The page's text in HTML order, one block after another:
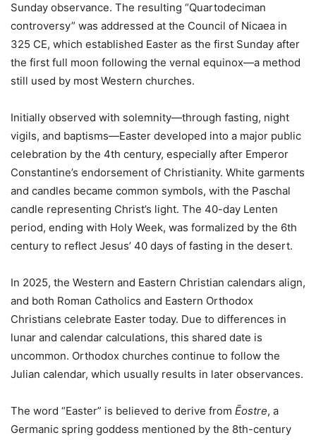
Sunday observance. The resulting “Quartodeciman
controversy” was addressed at the Council of Nicaea in
325 CE, which established Easter as the first Sunday after
the first full moon following the vernal equinox—a method
still used by most Western churches.
Initially observed with solemnity—through fasting, night
vigils, and baptisms—Easter developed into a major public
celebration by the 4th century, especially after Emperor
Constantine’s endorsement of Christianity. White garments
and candles became common symbols, with the Paschal
candle representing Christ’s light. The 40-day Lenten
period, ending with Holy Week, was formalized by the 6th
century to reflect Jesus’ 40 days of fasting in the desert.
In 2025, the Western and Eastern Christian calendars align,
and both Roman Catholics and Eastern Orthodox
Christians celebrate Easter today. Due to differences in
lunar and calendar calculations, this shared date is
uncommon. Orthodox churches continue to follow the
Julian calendar, which usually results in later observances.
The word “Easter” is believed to derive from Ēostre, a
Germanic spring goddess mentioned by the 8th-century